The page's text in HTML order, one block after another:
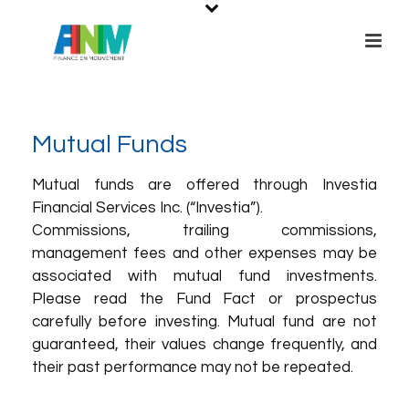
Mutual Funds
Mutual funds are offered through Investia
Financial Services Inc. (“Investia”).
Commissions, trailing commissions,
management fees and other expenses may be
associated with mutual fund investments.
Please read the Fund Fact or prospectus
carefully before investing. Mutual fund are not
guaranteed, their values change frequently, and
their past performance may not be repeated.